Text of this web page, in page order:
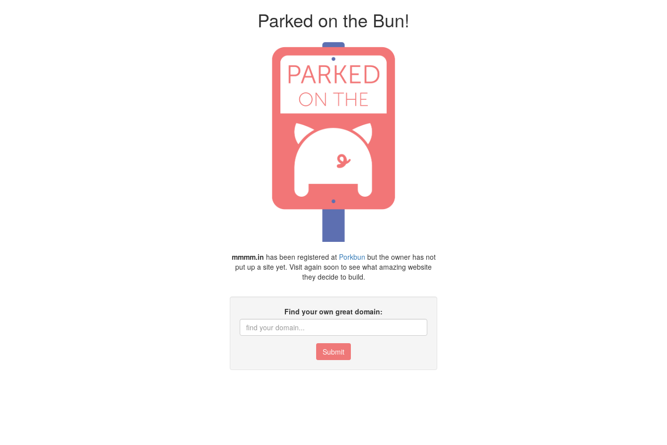
Parked on the Bun!
mmmm.in has been registered at Porkbun but the owner has not
put up a site yet. Visit again soon to see what amazing website
they decide to build.
Find your own great domain:
Submit